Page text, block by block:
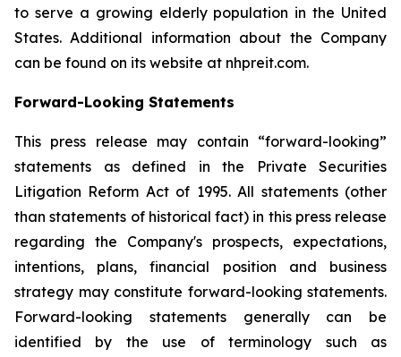
to serve a growing elderly population in the United
States. Additional information about the Company
can be found on its website at nhpreit.com.
Forward-Looking Statements
This press release may contain “forward-looking”
statements as defined in the Private Securities
Litigation Reform Act of 1995. All statements (other
than statements of historical fact) in this press release
regarding the Company's prospects, expectations,
intentions, plans, financial position and business
strategy may constitute forward-looking statements.
Forward-looking statements generally can be
identified by the use of terminology such as